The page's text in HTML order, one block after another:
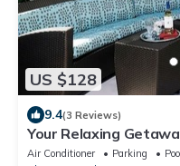
US $128
9.4(3 Reviews)
Your Relaxing
Pets Allowed, Free
Air Conditioner Parking
Pool